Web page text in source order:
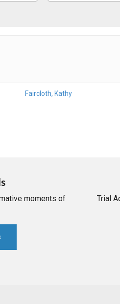
Faircloth, Kathy
moments of
Trial